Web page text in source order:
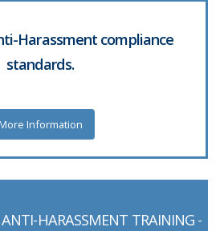
Harassment compliance
standards.
More Information
HARASSMENT TRAINING -